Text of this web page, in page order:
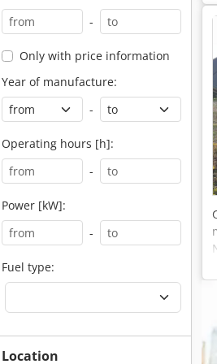
-
Only with price information
Year of manufacture:
-
Operating hours [h]:
-
Power [kW]:
-
Fuel type:
Location